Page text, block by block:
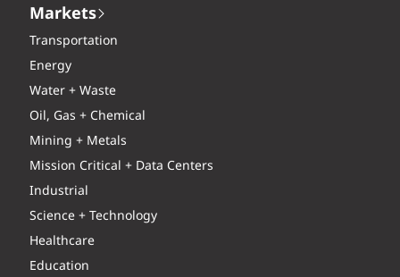
Markets
Transportation
Energy
Water + Waste
Oil, Gas + Chemical
Mining + Metals
Mission Critical + Data Centers
Industrial
Science + Technology
Healthcare
Education